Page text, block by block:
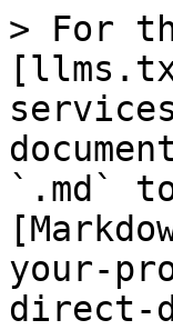
> For
`.md`
your-
direct-